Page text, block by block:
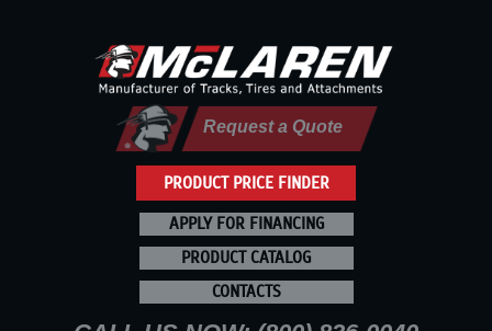
PRODUCT PRICE FINDER
Request a Quote
APPLY FOR FINANCING
PRODUCT CATALOG
CONTACTS